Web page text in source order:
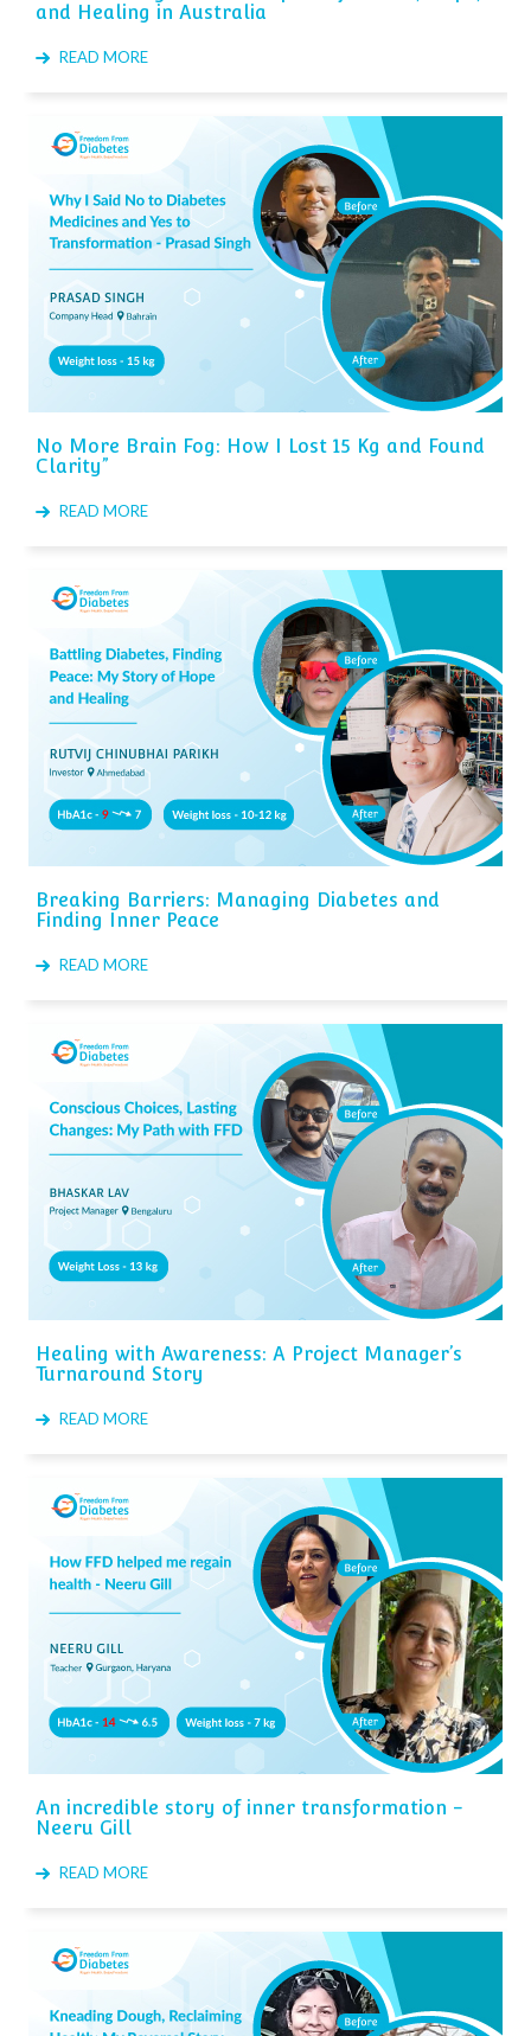
and Healing in Australia
READ MORE
No More Brain Fog: How I Lost 15 Kg and Found
Clarity”
READ MORE
Breaking Barriers: Managing Diabetes and
Finding Inner Peace
READ MORE
Healing with Awareness: A Project Manager’s
Turnaround Story
READ MORE
An incredible story of inner transformation -
Neeru Gill
READ MORE